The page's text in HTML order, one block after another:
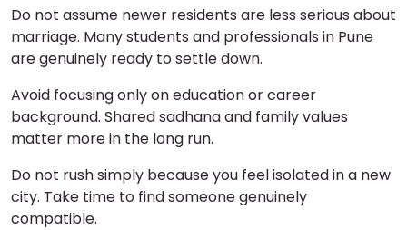
Do not assume newer residents are less serious about
marriage. Many students and professionals in Pune
are genuinely ready to settle down.
Avoid focusing only on education or career
background. Shared sadhana and family values
matter more in the long run.
Do not rush simply because you feel isolated in a new
city. Take time to find someone genuinely
compatible.